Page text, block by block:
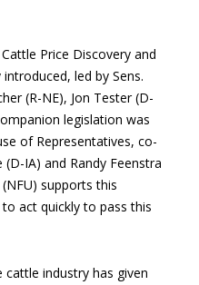
Price Discovery and
led by Sens.
(R-NE), Jon Tester (D-
legislation was
of Representatives, co-
(D-IA) and Randy Feenstra
supports this
act quickly to pass this
industry has given